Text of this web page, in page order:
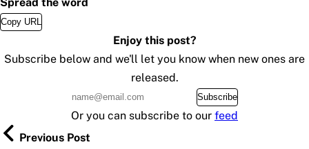
Copy URL
Enjoy this post?
Subscribe below and we'll let you know when new ones are
released.
Subscribe
Or you can subscribe to our feed
Previous Post